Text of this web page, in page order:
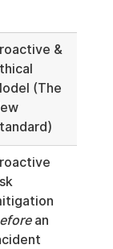
&
(The
an